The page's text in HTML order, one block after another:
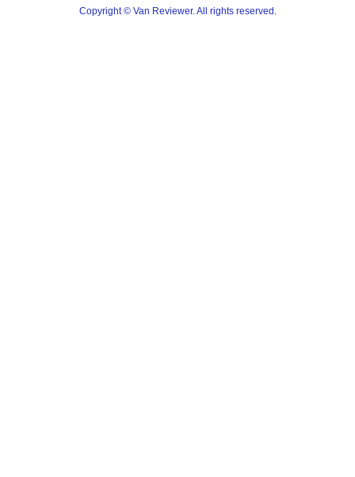
Copyright © Van Reviewer. All rights reserved.